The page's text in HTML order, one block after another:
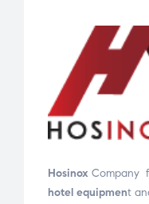
Hosinox Company
hotel equipment